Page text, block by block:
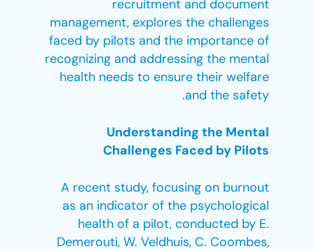
recruitment and document
management, explores the challenges
faced by pilots and the importance of
recognizing and addressing the mental
health needs to ensure their welfare
and the safety.
Understanding the Mental
Challenges Faced by Pilots
A recent study, focusing on burnout
as an indicator of the psychological
health of a pilot, conducted by E.
Demerouti, W. Veldhuis, C. Coombes,